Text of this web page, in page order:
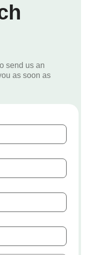
send us an
as soon as